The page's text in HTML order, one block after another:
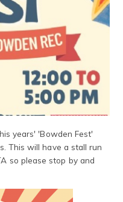
years' 'Bowden Fest'
This will have a stall run
so please stop by and